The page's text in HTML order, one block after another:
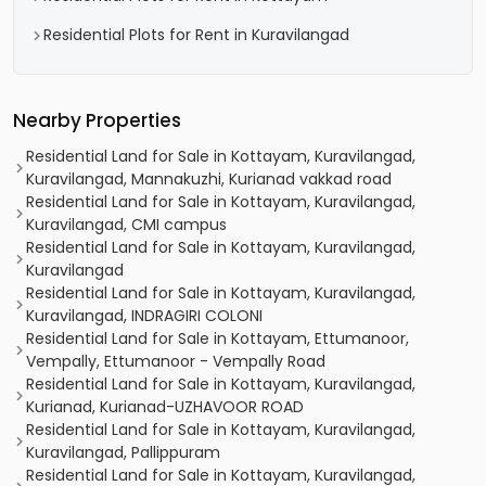
Residential Plots for Rent in Kuravilangad
Nearby Properties
Residential Land for Sale in Kottayam, Kuravilangad,
Kuravilangad, Mannakuzhi, Kurianad vakkad road
Residential Land for Sale in Kottayam, Kuravilangad,
Kuravilangad, CMI campus
Residential Land for Sale in Kottayam, Kuravilangad,
Kuravilangad
Residential Land for Sale in Kottayam, Kuravilangad,
Kuravilangad, INDRAGIRI COLONI
Residential Land for Sale in Kottayam, Ettumanoor,
Vempally, Ettumanoor - Vempally Road
Residential Land for Sale in Kottayam, Kuravilangad,
Kurianad, Kurianad-UZHAVOOR ROAD
Residential Land for Sale in Kottayam, Kuravilangad,
Kuravilangad, Pallippuram
Residential Land for Sale in Kottayam, Kuravilangad,